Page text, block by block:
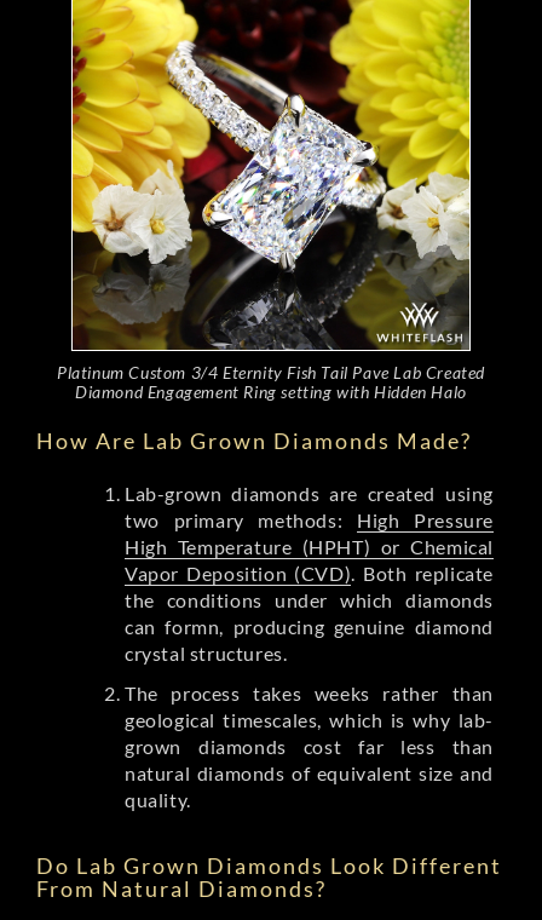
Platinum Custom 3/4 Eternity Fish Tail Pave Lab Created
Diamond Engagement Ring setting with Hidden Halo
How Are Lab Grown Diamonds Made?
Lab-grown diamonds are created using
two primary methods: High Pressure
High Temperature (HPHT) or Chemical
Vapor Deposition (CVD). Both replicate
the conditions under which diamonds
can formn, producing genuine diamond
crystal structures.
The process takes weeks rather than
geological timescales, which is why lab-
grown diamonds cost far less than
natural diamonds of equivalent size and
quality.
Do Lab Grown Diamonds Look Different
From Natural Diamonds?